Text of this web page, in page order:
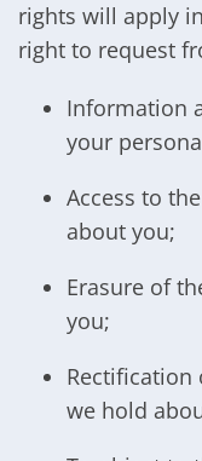
rights will apply
right to request
Information
your
Access to
about you;
Erasure of
you;
Rectification
we hold